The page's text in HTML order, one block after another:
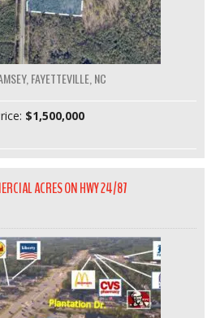
FAYETTEVILLE, NC
$1,500,000
ACRES ON HWY 24/87